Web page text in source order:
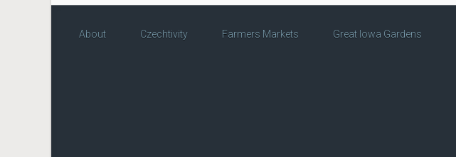
About Czechtivity Farmers Markets Great Iowa Gardens